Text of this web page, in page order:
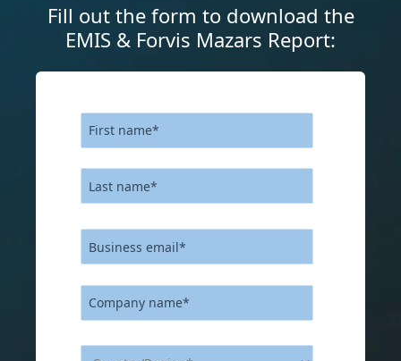
Fill out the form to download the
EMIS & Forvis Mazars Report: